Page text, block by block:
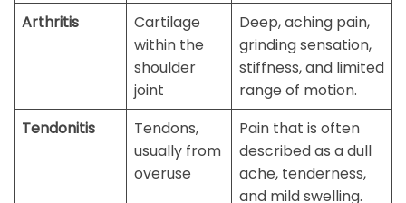
Arthritis
Cartilage
within the
shoulder
joint
Deep, aching pain,
grinding sensation,
stiffness, and limited
range of motion.
Tendonitis
Tendons,
usually from
overuse
Pain that is often
described as a dull
ache, tenderness,
and mild swelling.